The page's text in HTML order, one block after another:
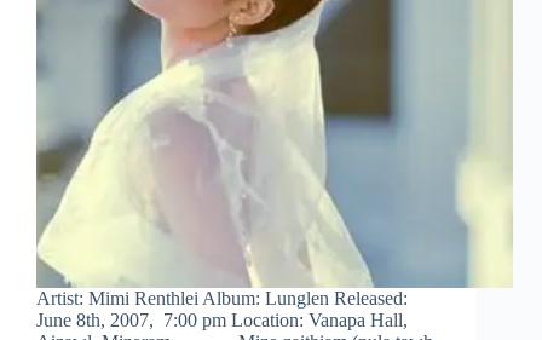
Artist: Mimi Renthlei Album: Lunglen Released:
June 8th, 2007, 7:00 pm Location: Vanapa Hall,